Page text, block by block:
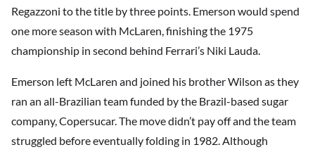
Regazzoni to the title by three points. Emerson would spend
one more season with McLaren, finishing the 1975
championship in second behind Ferrari’s Niki Lauda.
Emerson left McLaren and joined his brother Wilson as they
ran an all-Brazilian team funded by the Brazil-based sugar
company, Copersucar. The move didn’t pay off and the team
struggled before eventually folding in 1982. Although